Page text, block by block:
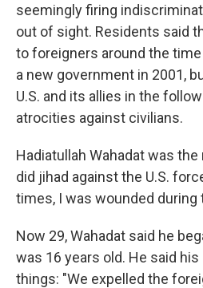
seemingly firing
out of sight. Residents said
to foreigners around the
a new government in 2001,
U.S. and its allies in the
atrocities against civilians.
Hadiatullah Wahadat was
did jihad against the U.S.
times, I was wounded during
Now 29, Wahadat said he
was 16 years old. He said
things: "We expelled the